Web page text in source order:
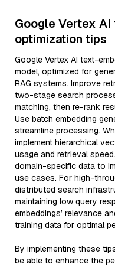
Google Vertex
optimization tips
Google Vertex AI text-
model, optimized for
RAG systems. Improve
two-stage search
matching, then re-rank
Use batch embedding
streamline processing.
implement hierarchical
usage and retrieval
domain-specific data to
use cases. For high-
distributed search
maintaining low query
embeddings’ relevance
training data for optimal
By implementing these
be able to enhance the